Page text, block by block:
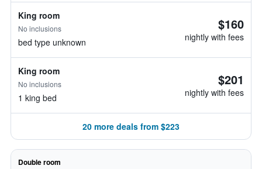
King room
No inclusions
bed type unknown
$160
nightly with fees
King room
No inclusions
1 king bed
$201
nightly with fees
20 more deals from $223
Double room